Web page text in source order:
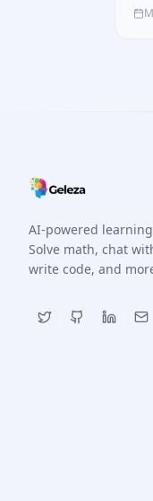
AI-powered
Solve math, chat
write code, and